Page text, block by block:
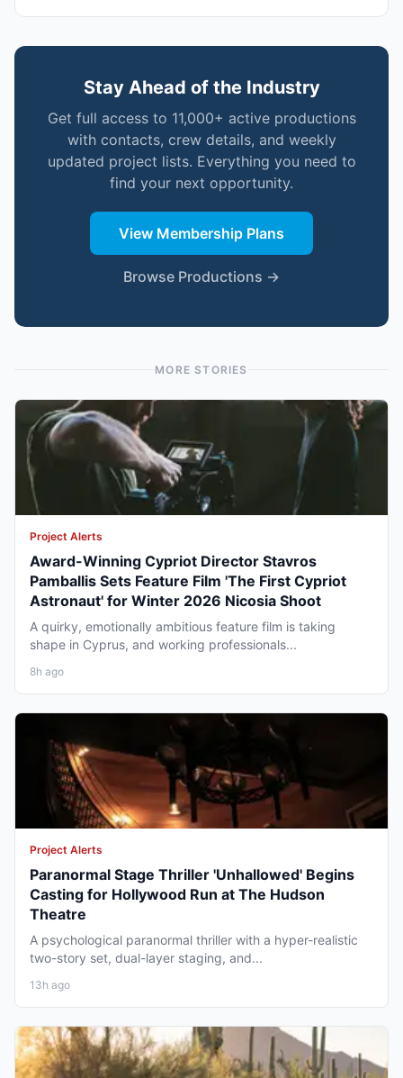
Stay Ahead of the Industry
Get full access to 11,000+ active productions
with contacts, crew details, and weekly
updated project lists. Everything you need to
find your next opportunity.
View Membership Plans
Browse Productions →
MORE STORIES
Project Alerts
Award-Winning Cypriot Director Stavros
Pamballis Sets Feature Film 'The First Cypriot
Astronaut' for Winter 2026 Nicosia Shoot
A quirky, emotionally ambitious feature film is taking
shape in Cyprus, and working professionals...
8h ago
Project Alerts
Paranormal Stage Thriller 'Unhallowed' Begins
Casting for Hollywood Run at The Hudson
Theatre
A psychological paranormal thriller with a hyper-realistic
two-story set, dual-layer staging, and...
13h ago